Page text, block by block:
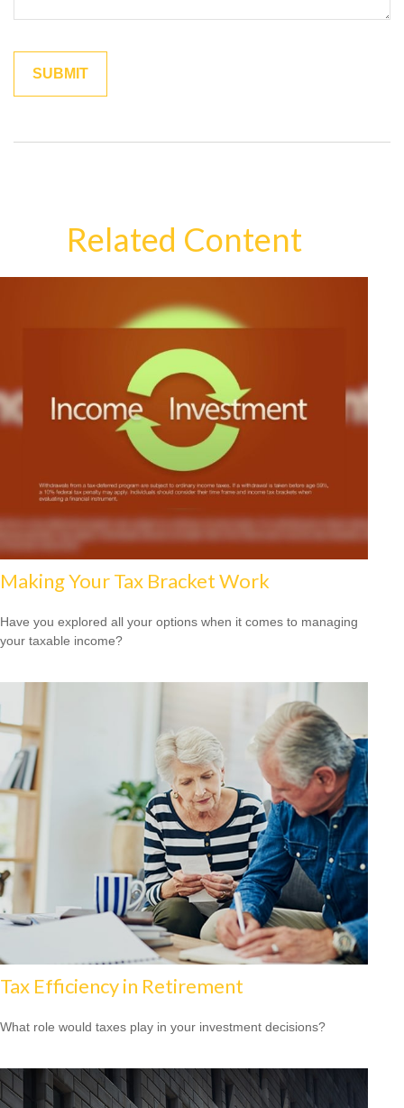
Related Content
Making Your Tax Bracket Work
Have you explored all your options when it comes to managing
your taxable income?
Tax Efficiency in Retirement
What role would taxes play in your investment decisions?